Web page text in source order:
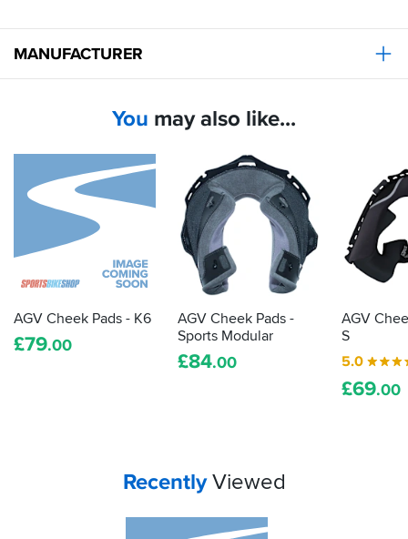
MANUFACTURER
You may also like...
AGV Cheek Pads - K6
£79.00
AGV Cheek Pads -
Sports Modular
£84.00
AGV
S
5.0
£69.00
Your
RecentlyViewed